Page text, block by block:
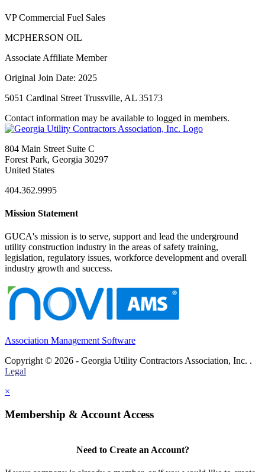
VP Commercial Fuel Sales
MCPHERSON OIL
Associate Affiliate Member
Original Join Date: 2025
5051 Cardinal Street Trussville, AL 35173
Contact information may be available to logged in members.
804 Main Street Suite C
Forest Park, Georgia 30297
United States
404.362.9995
Mission Statement
GUCA's mission is to serve, support and lead the underground
utility construction industry in the areas of safety training,
legislation, regulatory issues, workforce development and overall
industry growth and success.
Association Management Software
Copyright © 2026 - Georgia Utility Contractors Association, Inc. .
Legal
×
Membership & Account Access
Need to Create an Account?